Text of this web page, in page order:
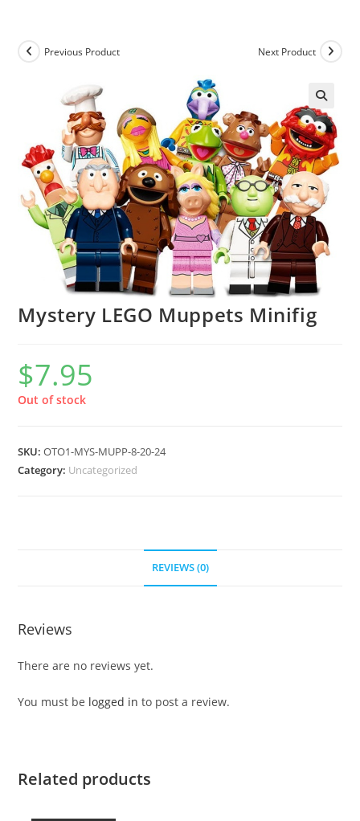
content
Previous Product Next Product
Mystery LEGO Muppets Minifig
$7.95
Out of stock
SKU:OTO1-MYS-MUPP-8-20-24
Category: Uncategorized
REVIEWS (0)
Reviews
There are no reviews yet.
You must be logged in to post a review.
Related products